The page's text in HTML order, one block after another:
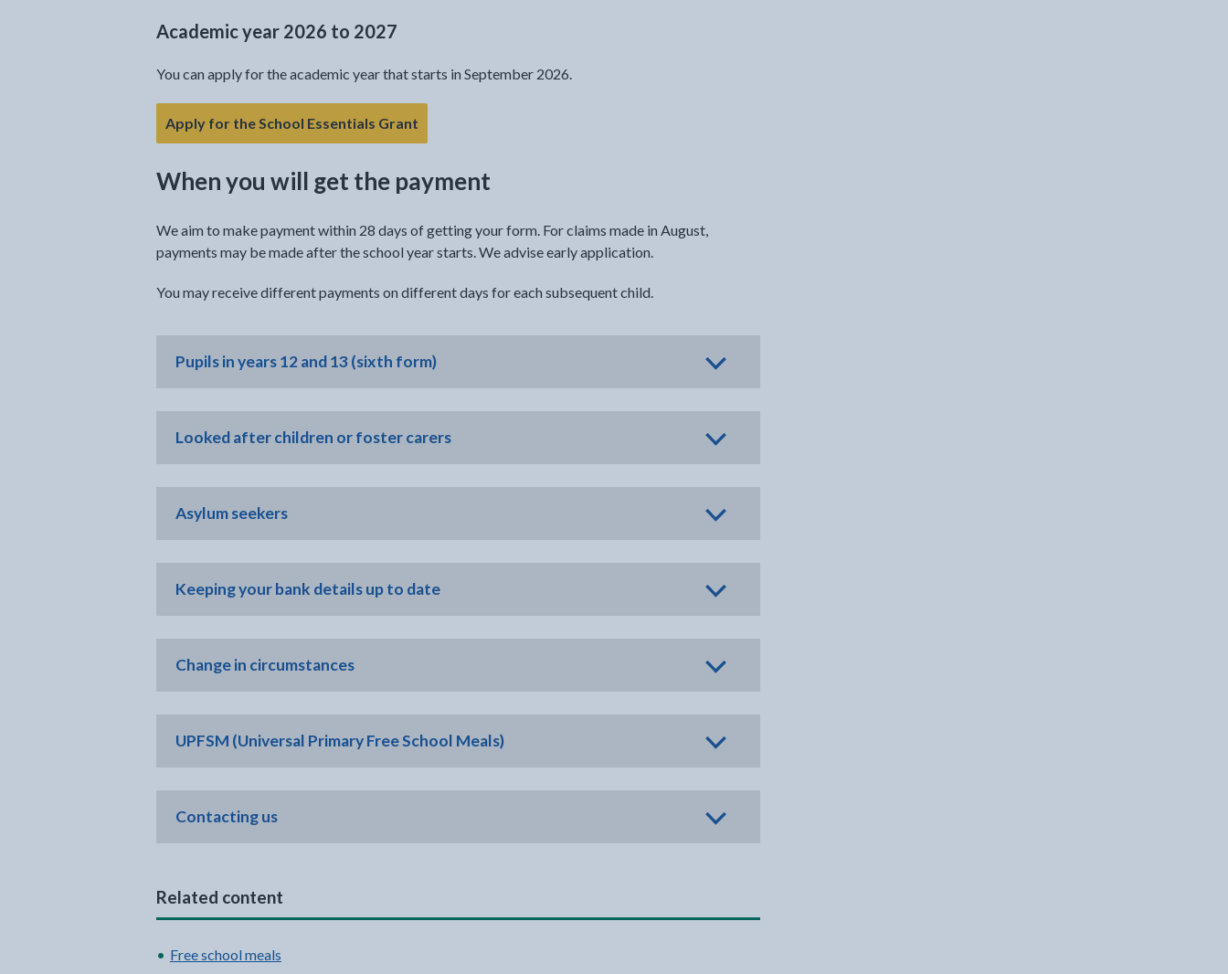
Academic year 2026 to 2027
You can apply for the academic year that starts in September 2026.
Apply for the School Essentials Grant- link opens in the current tab
When you will get the payment
We aim to make payment within 28 days of getting your form. For claims made in August,
payments may be made after the school year starts. We advise early application.
You may receive different payments on different days for each subsequent child.
Pupils in years 12 and 13 (sixth form)
Looked after children or foster carers
Asylum seekers
Keeping your bank details up to date
Change in circumstances
UPFSM (Universal Primary Free School Meals)
Contacting us
Related content
Free school meals